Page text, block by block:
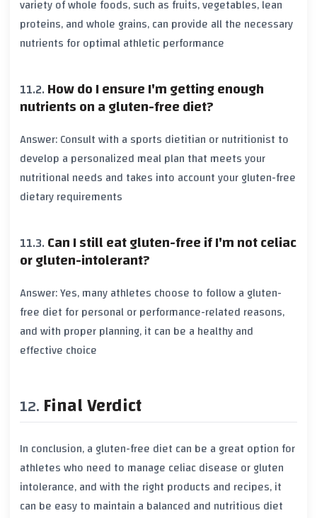
variety of whole foods, such as fruits,vegetables,lean
proteins, andwhole grains, can provide all the necessary
nutrients for optimal athletic performance
How do I ensure I'm getting enough
nutrients on a gluten-free diet?
Answer: Consult with a sports dietitian ornutritionist to
develop a personalized meal plan that meets your
nutritional needs and takes into account your gluten-free
dietary requirements
Can I still eat gluten-free if I'm not celiac
or gluten-intolerant?
Answer: Yes, many athletes choose to follow a gluten-
free diet for personal or performance-related reasons,
and with proper planning, it can be a healthy and
effective choice
Final Verdict
In conclusion, a gluten-free diet can be a great option for
athletes who need to manage celiac disease orgluten
intolerance, and with the right products and recipes, it
can be easy to maintain a balanced and nutritious diet